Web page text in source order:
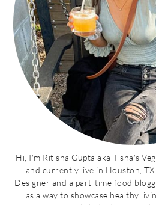
Hi, I'm Ritisha Gupta aka Tisha's
and currently live in Houston,
Designer and a part-time food
as a way to showcase healthy